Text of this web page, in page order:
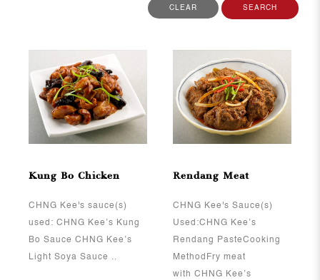
CLEAR SEARCH
View More
Kung Bo Chicken
CHNG Kee's sauce(s)
used: CHNG Kee’s Kung
Bo Sauce CHNG Kee’s
Light Soya Sauce ..
View More
Rendang Meat
CHNG Kee's Sauce(s)
Used:CHNG Kee’s
Rendang PasteCooking
MethodFry meat
with CHNG Kee’s